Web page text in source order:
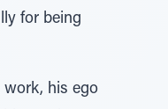
for being
work, his ego